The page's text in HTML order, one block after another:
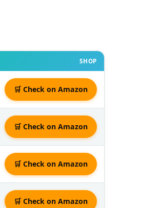
SHOP
🛒 Check on Amazon
🛒 Check on Amazon
🛒 Check on Amazon
🛒 Check on Amazon